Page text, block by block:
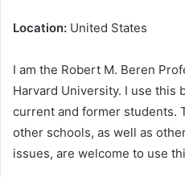
Location: United States
I am the Robert M. Beren
Harvard University. I use this
current and former students.
other schools, as well as
issues, are welcome to use